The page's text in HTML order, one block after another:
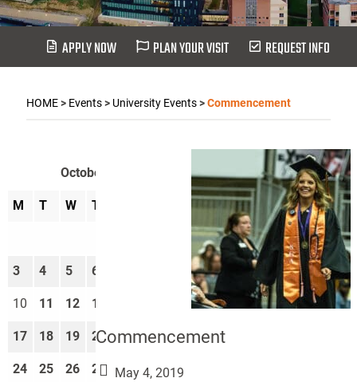
APPLY NOW PLAN YOUR VISIT REQUEST INFO
HOME> Events> University Events>Commencement
Commencement
May 4, 2019
October 2022
M T W T
3 4 5 6
10 11 12 13
17 18 19 20 21 22 23
24 25 26 27 28 29 30